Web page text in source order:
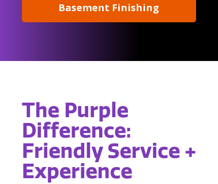
Basement Finishing
The Purple
Difference:
Friendly Service +
Experience